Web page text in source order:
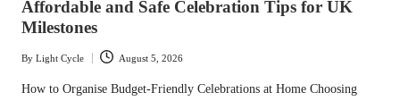
Affordable and Safe Celebration Tips for UK
Milestones
Posted
by
By Light Cycle August 5, 2026
How to Organise Budget-Friendly Celebrations at Home Choosing